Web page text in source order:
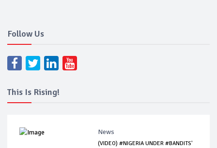
Follow Us
This Is Rising!
News
(VIDEO) #NIGERIA UNDER #BANDITS'